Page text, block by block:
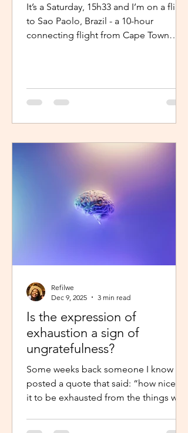
It’s a Saturday, 15h33 and I’m on a flight
to Sao Paolo, Brazil - a 10-hour
connecting flight from Cape Town
channel whilst a little baby next to me
is unsettled. Both parents are trying to
imagine, uncomfortable for him. The
mom continually sings “twinkle twinkle
Is the expression of
exhaustion a sign of
ungratefulness?
Some weeks back someone I know
posted a quote that said: “how nice is
it to be exhausted from the things we
Refilwe
Dec 9, 2025
3 min read